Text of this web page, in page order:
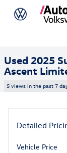
Skip to main content
Used 2025 Subaru
Used 2025
Ascent
5 views in the past 7
Detailed
Vehicle Price